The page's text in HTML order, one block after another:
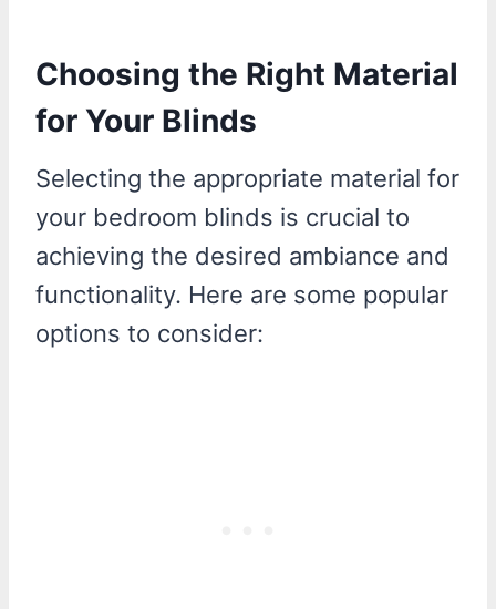
Choosing the Right Material
for Your Blinds
Selecting the appropriate material for
your bedroom blinds is crucial to
achieving the desired ambiance and
functionality. Here are some popular
options to consider: